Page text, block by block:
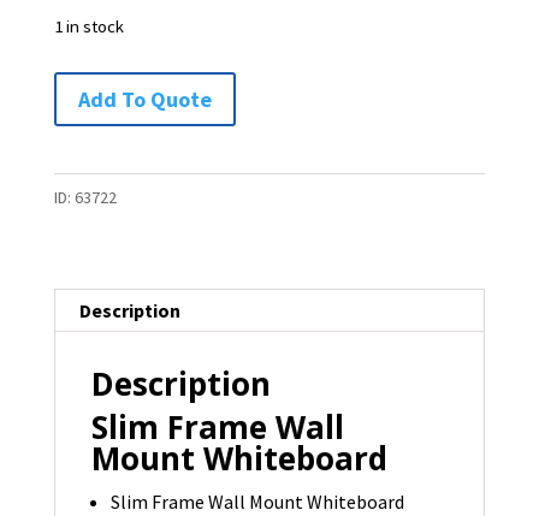
1 in stock
Slim
Frame
available
quantity
Add To Quote
ID: 63722
Description
Description
Slim Frame Wall
Mount Whiteboard
Slim Frame Wall Mount Whiteboard